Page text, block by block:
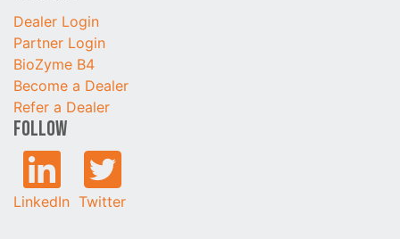
Dealer Login
Partner Login
BioZyme B4
Become a Dealer
Refer a Dealer
Follow
LinkedIn Twitter